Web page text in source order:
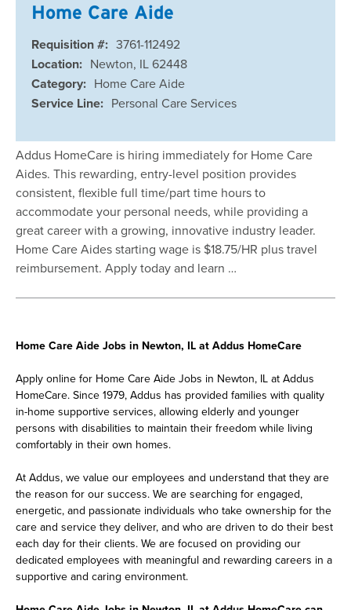
Home Care Aide
Requisition #: 3761-112492
Location: Newton, IL 62448
Category: Home Care Aide
Service Line: Personal Care Services
Addus HomeCare is hiring immediately for Home Care
Aides. This rewarding, entry-level position provides
consistent, flexible full time/part time hours to
accommodate your personal needs, while providing a
great career with a growing, innovative industry leader.
Home Care Aides starting wage is $18.75/HR plus travel
reimbursement. Apply today and learn …
Home Care Aide Jobs in Newton, IL at Addus HomeCare
Apply online for Home Care Aide Jobs in Newton, IL at Addus
HomeCare. Since 1979, Addus has provided families with quality
in-home supportive services, allowing elderly and younger
persons with disabilities to maintain their freedom while living
comfortably in their own homes.
At Addus, we value our employees and understand that they are
the reason for our success. We are searching for engaged,
energetic, and passionate individuals who take ownership for the
care and service they deliver, and who are driven to do their best
each day for their clients. We are focused on providing our
dedicated employees with meaningful and rewarding careers in a
supportive and caring environment.